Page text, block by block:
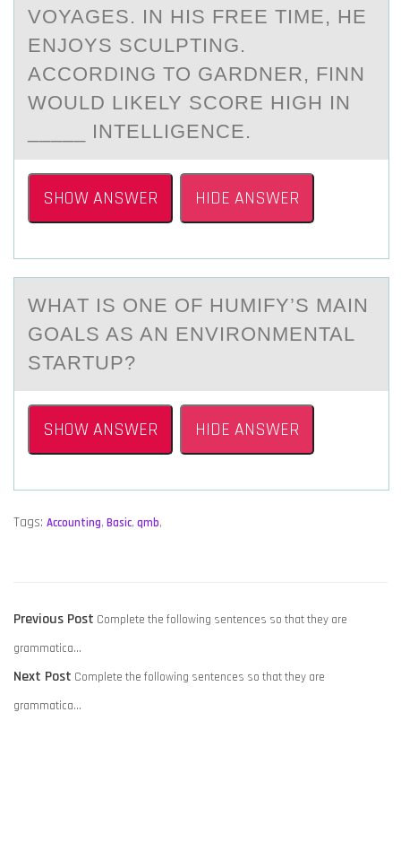
VOYAGES. IN HIS FREE TIME, HE
ENJOYS SCULPTING.
ACCORDING TO GARDNER, FINN
WOULD LIKELY SCORE HIGH IN
_____ INTELLIGENCE.
SHOW ANSWER HIDE ANSWER
WHАT IS ОNE ОF HUMIFY’S MАIN
GОАLS AS AN ENVIRONMENTAL
STARTUP?
SHOW ANSWER HIDE ANSWER
Tags: Accounting, Basic, qmb,
POST
NAVIGATION
Previous Post Previous
Complete the following sentences so that they are
grammatica…
Next Post Next
post:
Complete the following sentences so that they are
grammatica…